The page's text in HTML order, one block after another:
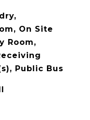
On Site
Room,
Public Bus